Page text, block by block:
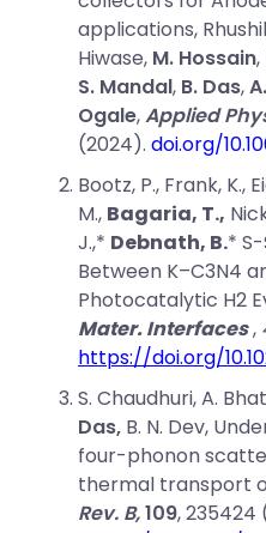
applications,
Hiwase, M. Hossain
S. Mandal, B. Das,
Ogale,Applied
(2024). doi.org/
Bootz, P., Frank, K.,
M., Bagaria, T.,
J.,* Debnath, B.*
Between K–C3N4
Photocatalytic H2
Mater. Interfaces,
https://doi.org/
S. Chaudhuri, A.
Das, B. N. Dev,
four-phonon
thermal transport
Rev. B,109, 235424